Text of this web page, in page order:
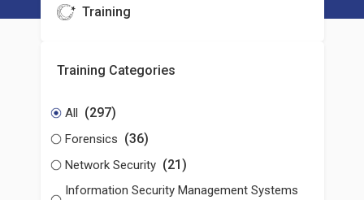
Training
Training Categories
All (297)
Forensics (36)
Network Security (21)
Information Security Management Systems